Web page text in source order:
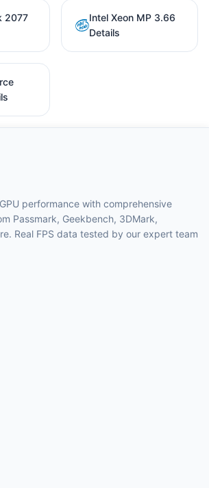
2077
Intel Xeon MP 3.66
Details
performance with comprehensive
Passmark, Geekbench, 3DMark,
Real FPS data tested by our expert team